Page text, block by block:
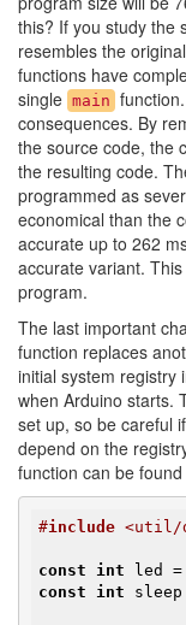
this? If you study the
resembles the
functions have
single main
consequences. By
the source code, the
the resulting code.
programmed as
economical than the
accurate up to 262
accurate variant.
program.
The last important
function replaces
initial system registry
when Arduino starts.
set up, so be careful
depend on the
function can be
#include <util/
const int led =
const
int